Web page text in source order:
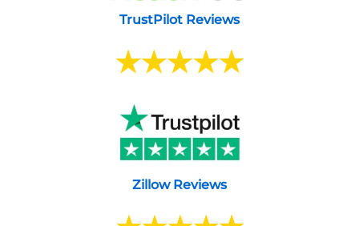
TrustPilot Reviews
Zillow Reviews